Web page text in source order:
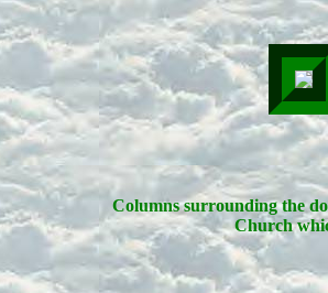
Columns surrounding the
Church